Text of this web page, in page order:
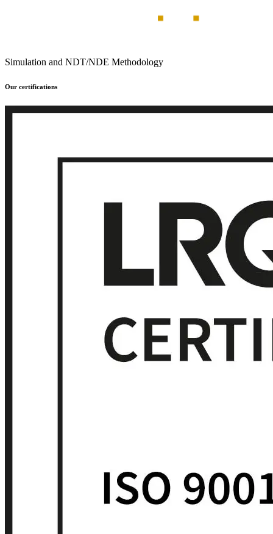
Simulation and NDT/NDE Methodology
Our certifications